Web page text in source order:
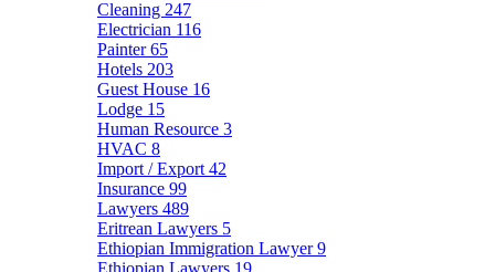
Cleaning 247
Electrician 116
Painter65
Hotels 203
Guest House 16
Lodge 15
Human Resource 3
HVAC 8
Import / Export 42
Insurance 99
Lawyers 489
Eritrean Lawyers 5
Ethiopian Immigration Lawyer9
Ethiopian Lawyers 19